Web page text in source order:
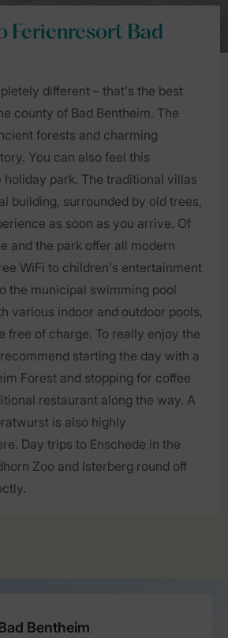
Ferienresort Bad
different – that's the best
county of Bad Bentheim. The
forests and charming
You can also feel this
holiday park. The traditional villas
building, surrounded by old trees,
as soon as you arrive. Of
and the park offer all modern
WiFi to children's entertainment
the municipal swimming pool
various indoor and outdoor pools,
free of charge. To really enjoy the
starting the day with a
Forest and stopping for coffee
restaurant along the way. A
is also highly
Day trips to Enschede in the
Zoo and Isterberg round off